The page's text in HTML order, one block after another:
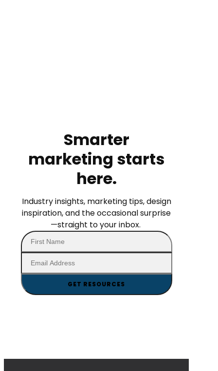
Smarter
marketing starts
here.
Industry insights, marketing tips, design
inspiration, and the occasional surprise
—straight to your inbox.